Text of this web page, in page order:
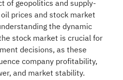
of geopolitics and supply-
prices and stock market
the dynamic
stock market is crucial for
decisions, as these
company profitability,
and market stability.